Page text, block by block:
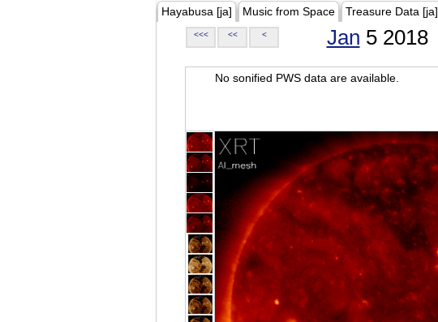
Hayabusa [ja] Music from Space Treasure Data [ja]
<<< << < Jan 5 2018
No sonified PWS data are available.